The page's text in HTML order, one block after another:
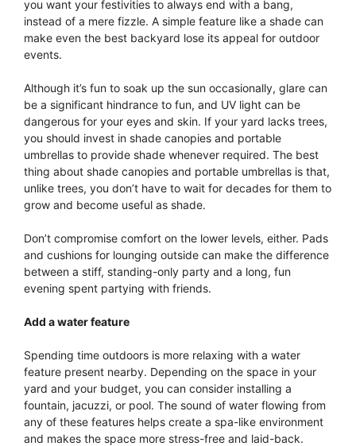
you want your festivities to always end with a bang,
instead of a mere fizzle. A simple feature like a shade can
make even the best backyard lose its appeal for outdoor
events.
Although it’s fun to soak up the sun occasionally, glare can
be a significant hindrance to fun, and UV light can be
dangerous for your eyes and skin. If your yard lacks trees,
you should invest in shade canopies and portable
umbrellas to provide shade whenever required. The best
thing about shade canopies and portable umbrellas is that,
unlike trees, you don’t have to wait for decades for them to
grow and become useful as shade.
Don’t compromise comfort on the lower levels, either. Pads
and cushions for lounging outside can make the difference
between a stiff, standing-only party and a long, fun
evening spent partying with friends.
Add a water feature
Spending time outdoors is more relaxing with a water
feature present nearby. Depending on the space in your
yard and your budget, you can consider installing a
fountain, jacuzzi, or pool. The sound of water flowing from
any of these features helps create a spa-like environment
and makes the space more stress-free and laid-back.